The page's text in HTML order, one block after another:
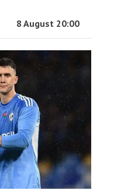
8 August 20:00